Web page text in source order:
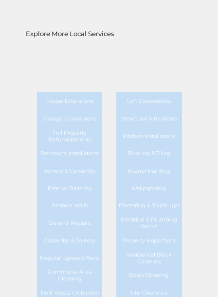
Explore More Local Services
House Extensions Loft Conversions
Garage Conversions Structural Alterations
Full Property
Refurbishments
Kitchen Installations
Bathroom Installations Flooring & Tiling
Joinery & Carpentry Interior Painting
Exterior Painting Wallpapering
Feature Walls Plastering & Touch-Ups
General Repairs
Electrical & Plumbing
Works
Carpentry & Joinery Property Inspections
Regular Upkeep Plans
Residential Block
Cleaning
Communal Area
Cleaning
Deep Cleaning
Bulk Waste Collection Site Clearance